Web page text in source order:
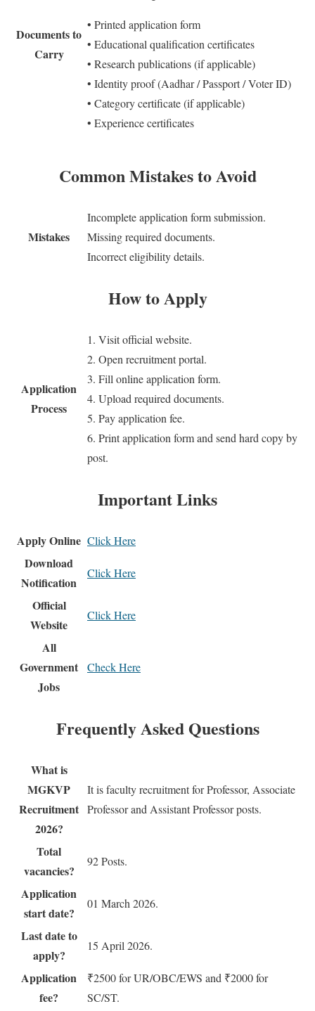
Documents to
Carry
• Printed application form
• Educational qualification certificates
• Research publications (if applicable)
• Identity proof (Aadhar / Passport / Voter ID)
• Category certificate (if applicable)
• Experience certificates
Common Mistakes to Avoid
Mistakes
Incomplete application form submission.
Missing required documents.
Incorrect eligibility details.
How to Apply
Application
Process
1. Visit official website.
2. Open recruitment portal.
3. Fill online application form.
4. Upload required documents.
5. Pay application fee.
6. Print application form and send hard copy by
post.
Important Links
Apply Online Click Here
Download
Notification
Click Here
Official
Website
Click Here
All
Government
Jobs
Check Here
Frequently Asked Questions
What is
MGKVP
Recruitment
2026?
It is faculty recruitment for Professor, Associate
Professor and Assistant Professor posts.
Total
vacancies?
92 Posts.
Application
start date?
01 March 2026.
Last date to
apply?
15 April 2026.
Application
fee?
₹2500 for UR/OBC/EWS and ₹2000 for
SC/ST.